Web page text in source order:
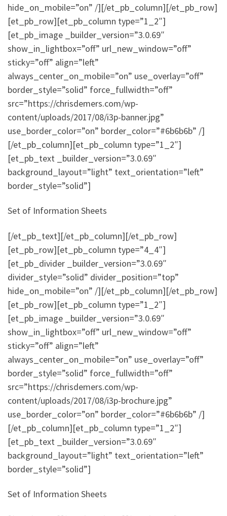
hide_on_mobile=”on” /][/et_pb_column][/et_pb_row]
[et_pb_row][et_pb_column type=”1_2″]
[et_pb_image _builder_version=”3.0.69″
show_in_lightbox=”off” url_new_window=”off”
sticky=”off” align=”left”
always_center_on_mobile=”on” use_overlay=”off”
border_style=”solid” force_fullwidth=”off”
src=”https://chrisdemers.com/wp-
content/uploads/2017/08/i3p-banner.jpg”
use_border_color=”on” border_color=”#6b6b6b” /]
[/et_pb_column][et_pb_column type=”1_2″]
[et_pb_text _builder_version=”3.0.69″
background_layout=”light” text_orientation=”left”
border_style=”solid”]
Set of Information Sheets
[/et_pb_text][/et_pb_column][/et_pb_row]
[et_pb_row][et_pb_column type=”4_4″]
[et_pb_divider _builder_version=”3.0.69″
divider_style=”solid” divider_position=”top”
hide_on_mobile=”on” /][/et_pb_column][/et_pb_row]
[et_pb_row][et_pb_column type=”1_2″]
[et_pb_image _builder_version=”3.0.69″
show_in_lightbox=”off” url_new_window=”off”
sticky=”off” align=”left”
always_center_on_mobile=”on” use_overlay=”off”
border_style=”solid” force_fullwidth=”off”
src=”https://chrisdemers.com/wp-
content/uploads/2017/08/i3p-brochure.jpg”
use_border_color=”on” border_color=”#6b6b6b” /]
[/et_pb_column][et_pb_column type=”1_2″]
[et_pb_text _builder_version=”3.0.69″
background_layout=”light” text_orientation=”left”
border_style=”solid”]
Set of Information Sheets